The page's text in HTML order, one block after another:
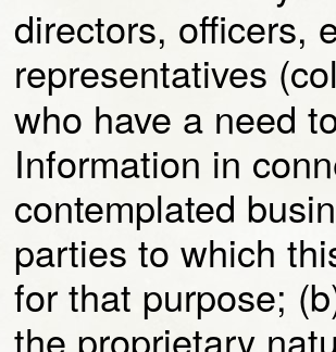
directors, officers,
representatives
who have a need
Information in
contemplated
parties to which
for that purpose;
the proprietary